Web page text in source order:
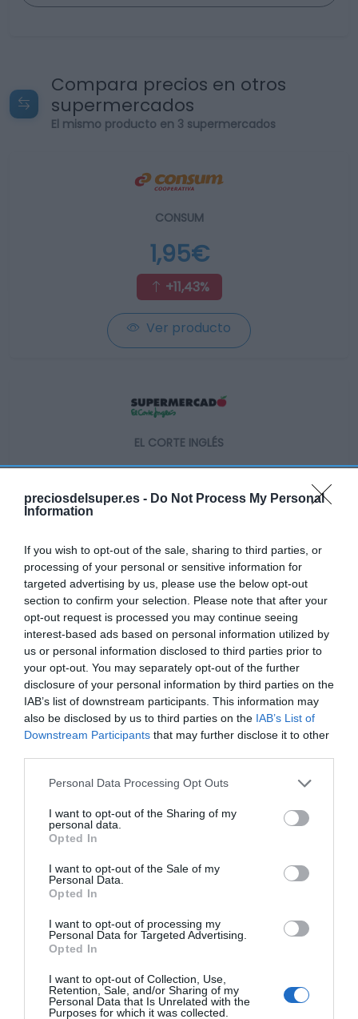
preciosdelsuper.es - Do Not Process My Personal
Information
If you wish to opt-out of the sale, sharing to third parties, or
processing of your personal or sensitive information for
targeted advertising by us, please use the below opt-out
section to confirm your selection. Please note that after your
opt-out request is processed you may continue seeing
interest-based ads based on personal information utilized by
us or personal information disclosed to third parties prior to
your opt-out. You may separately opt-out of the further
disclosure of your personal information by third parties on the
IAB’s list of downstream participants. This information may
also be disclosed by us to third parties on the IAB’s List of
Downstream Participants that may further disclose it to other
Please note that this website/app uses one or more Google
not limited to your visit or usage behaviour. You may click to
grant or deny consent to Google and its third-party tags to
use your data for below specified purposes in below Google
consent section.
Personal Data Processing Opt Outs
I want to opt-out of the Sharing of my
personal data.
Opted In
I want to opt-out of the Sale of my
Personal Data.
Opted In
I want to opt-out of processing my
Personal Data for Targeted Advertising.
Opted In
I want to opt-out of Collection, Use,
Retention, Sale, and/or Sharing of my
Personal Data that Is Unrelated with the
Purposes for which it was collected.
Compara precios en otros
supermercados
El mismo producto en 3 supermercados
CONSUM
1,95€
+11,43%
Ver producto
EL CORTE INGLÉS
1,99€
Ver producto
Producto actual
CARREFOUR
2,05€
Comprar
Detalles del producto
Categoría
Productos Frescos